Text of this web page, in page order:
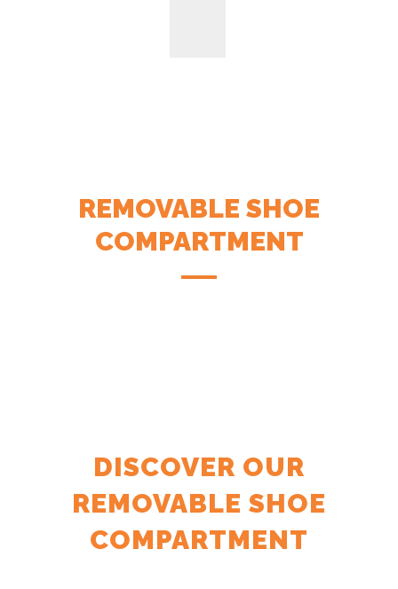
REMOVABLE SHOE
COMPARTMENT
DISCOVER OUR
REMOVABLE SHOE
COMPARTMENT